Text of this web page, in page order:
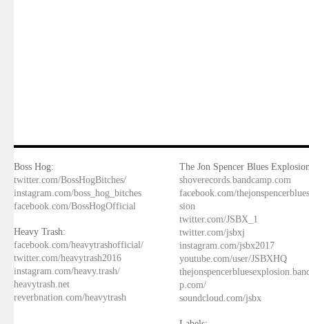
Boss Hog:
twitter.com/BossHogBitches/
instagram.com/boss_hog_bitches
facebook.com/BossHogOfficial
Heavy Trash:
facebook.com/heavytrashofficial/
twitter.com/heavytrash2016
instagram.com/heavy.trash/
heavytrash.net
reverbnation.com/heavytrash
The Jon Spencer Blues
shoverecords.bandcamp.com
facebook.com/
sion
twitter.com/JSBX_1
twitter.com/jsbxj
instagram.com/jsbx2017
youtube.com/user/JSBXHQ
p.com/
soundcloud.com/jsbx